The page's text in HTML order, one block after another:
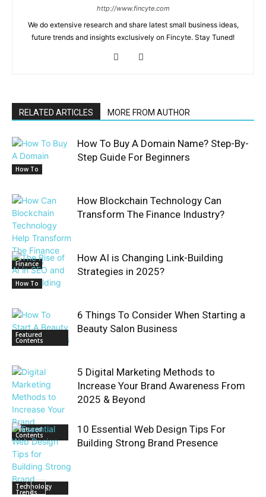
http://www.fincyte.com
We do extensive research and share latest small business ideas,
future trends and insights exclusively on Fincyte. Stay Tuned!
RELATED ARTICLES MORE FROM AUTHOR
How To
How To Buy A Domain Name? Step-By-
Step Guide For Beginners
Finance
How Blockchain Technology Can
Transform The Finance Industry?
How To
How AI is Changing Link-Building
Strategies in 2025?
Featured
Contents
6 Things To Consider When Starting a
Beauty Salon Business
Featured
Contents
5 Digital Marketing Methods to
Increase Your Brand Awareness From
2025 & Beyond
Technology
Trends
10 Essential Web Design Tips For
Building Strong Brand Presence